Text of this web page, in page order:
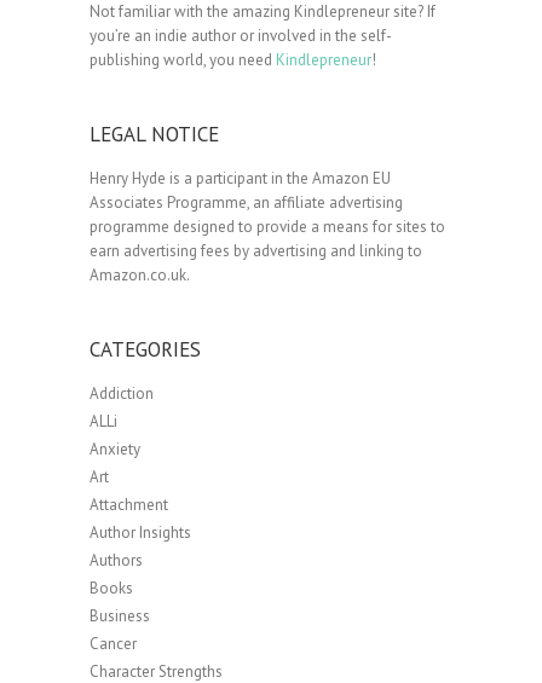
Not familiar with the amazing Kindlepreneur site? If
you’re an indie author or involved in the self-
publishing world, you need Kindlepreneur!
LEGAL NOTICE
Henry Hyde is a participant in the Amazon EU
Associates Programme, an affiliate advertising
programme designed to provide a means for sites to
earn advertising fees by advertising and linking to
Amazon.co.uk.
CATEGORIES
Addiction
ALLi
Anxiety
Art
Attachment
Author Insights
Authors
Books
Business
Cancer
Character Strengths